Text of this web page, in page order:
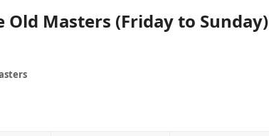
Masters (Friday to Sunday)